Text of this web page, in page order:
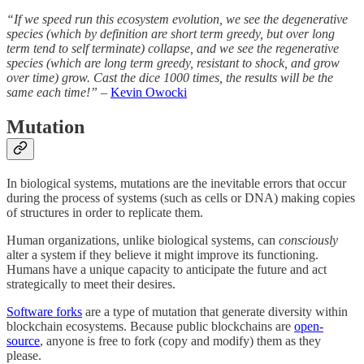
“If we speed run this ecosystem evolution, we see the degenerative
species (which by definition are short term greedy, but over long
term tend to self terminate) collapse, and we see the regenerative
species (which are long term greedy, resistant to shock, and grow
over time) grow. Cast the dice 1000 times, the results will be the
same each time!” – Kevin Owocki
Mutation
In biological systems, mutations are the inevitable errors that occur
during the process of systems (such as cells or DNA) making copies
of structures in order to replicate them.
Human organizations, unlike biological systems, can consciously
alter a system if they believe it might improve its functioning.
Humans have a unique capacity to anticipate the future and act
strategically to meet their desires.
Software forks are a type of mutation that generate diversity within
blockchain ecosystems. Because public blockchains are open-
source, anyone is free to fork (copy and modify) them as they
please.